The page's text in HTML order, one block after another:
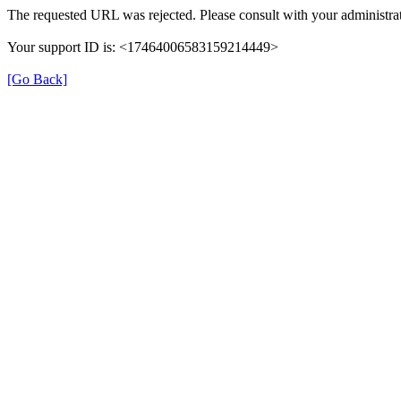
The requested URL was rejected. Please consult with your
Your support ID is: <17464006583159214449>
[Go Back]